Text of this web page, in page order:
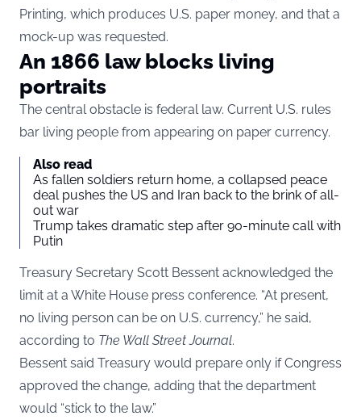
Printing, which produces U.S. paper money, and that a
mock-up was requested.
An 1866 law blocks living
portraits
The central obstacle is federal law. Current U.S. rules
bar living people from appearing on paper currency.
Also read
As fallen soldiers return home, a collapsed peace
deal pushes the US and Iran back to the brink of all-
out war
Trump takes dramatic step after 90-minute call with
Putin
Treasury Secretary Scott Bessent acknowledged the
limit at a White House press conference. “At present,
no living person can be on U.S. currency,” he said,
according to The Wall Street Journal.
Bessent said Treasury would prepare only if Congress
approved the change, adding that the department
would “stick to the law.”